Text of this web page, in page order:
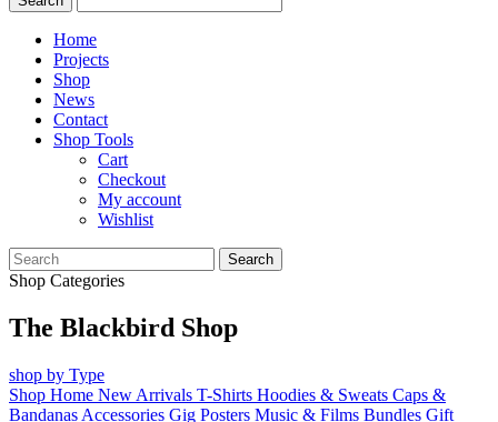
Home
Projects
Shop
News
Contact
Shop Tools
Cart
Checkout
My account
Wishlist
Search
for:
Shop Categories
The Blackbird Shop
shop by Type
Shop Home New Arrivals T-Shirts Hoodies & Sweats Caps &
Bandanas Accessories Gig Posters Music & Films Bundles Gift